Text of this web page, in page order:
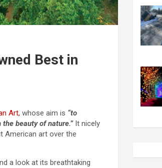
Best in
Art, whose aim is “to
beauty of nature.”It nicely
American art over the
a look at its breathtaking